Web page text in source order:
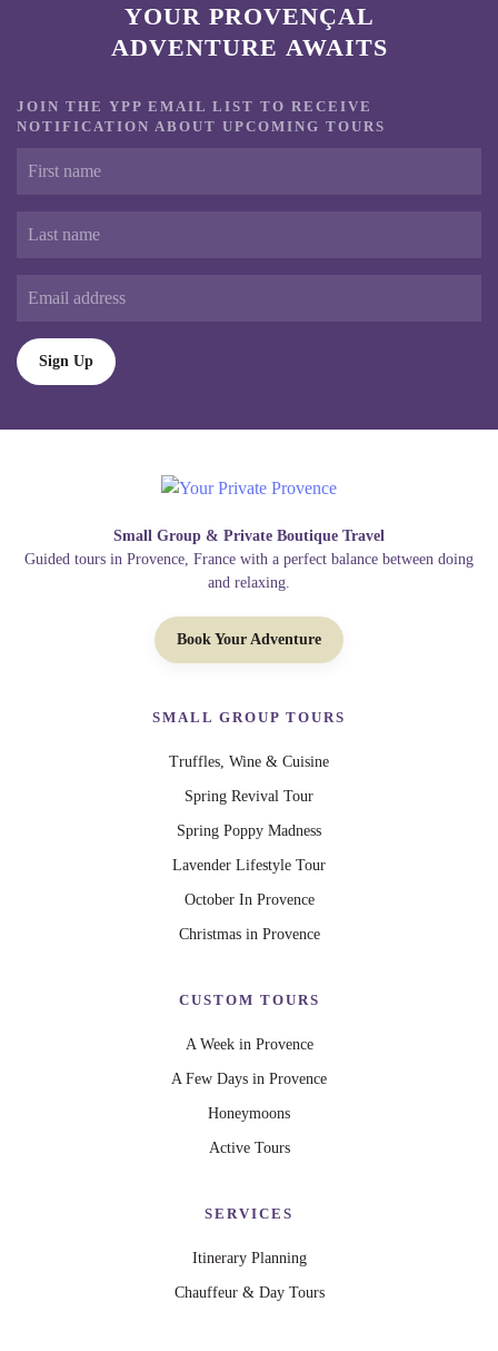
YOUR PROVENÇAL
ADVENTURE AWAITS
JOIN THE YPP EMAIL LIST TO RECEIVE
NOTIFICATION ABOUT UPCOMING TOURS
Sign Up
Small Group & Private Boutique Travel
Guided tours in Provence, France with a perfect balance between doing
and relaxing.
Book Your Adventure
SMALL GROUP TOURS
Truffles, Wine & Cuisine
Spring Revival Tour
Spring Poppy Madness
Lavender Lifestyle Tour
October In Provence
Christmas in Provence
CUSTOM TOURS
A Week in Provence
A Few Days in Provence
Honeymoons
Active Tours
SERVICES
Itinerary Planning
Chauffeur & Day Tours